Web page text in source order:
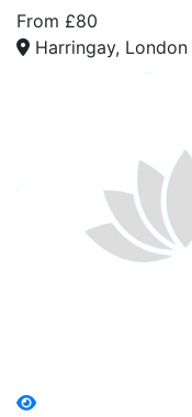
From £80
Harringay, London